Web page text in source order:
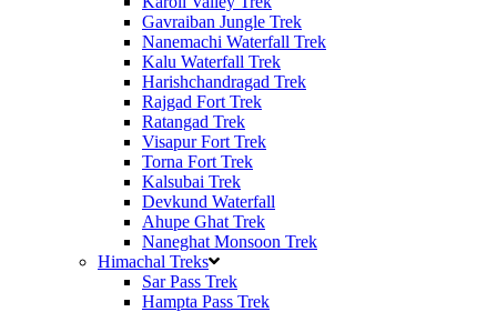
Gavraiban Jungle Trek
Nanemachi Waterfall Trek
Kalu Waterfall Trek
Harishchandragad Trek
Rajgad Fort Trek
Ratangad Trek
Visapur Fort Trek
Torna Fort Trek
Kalsubai Trek
Devkund Waterfall
Ahupe Ghat Trek
Naneghat Monsoon Trek
Himachal Treks
Sar Pass Trek
Hampta Pass Trek